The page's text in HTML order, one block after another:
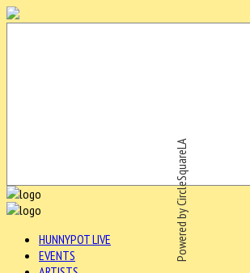
Powered by CircleSquareLA
HUNNYPOT LIVE
EVENTS